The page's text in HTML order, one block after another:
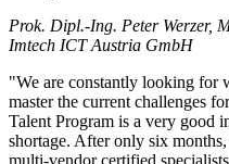
Prok. Dipl.-Ing. Peter Werzer,
Imtech ICT Austria GmbH
We are constantly looking for
master the current challenges
Talent Program is a very good
shortage. After only six